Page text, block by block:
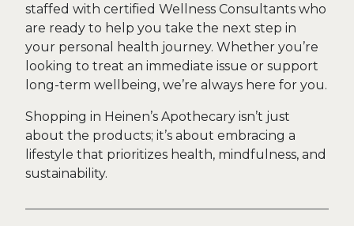
staffed with certified Wellness Consultants who
are ready to help you take the next step in
your personal health journey. Whether you’re
looking to treat an immediate issue or support
long-term wellbeing, we’re always here for you.
Shopping in Heinen’s Apothecary isn’t just
about the products; it’s about embracing a
lifestyle that prioritizes health, mindfulness, and
sustainability.